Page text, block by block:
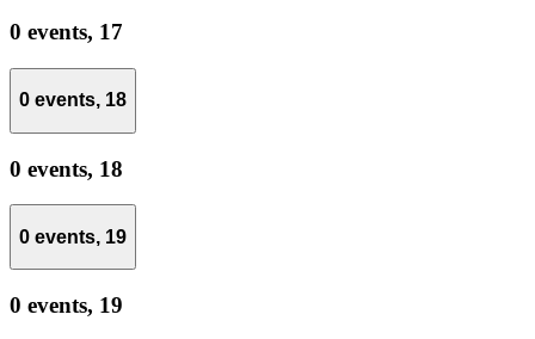
0 events, 17
0 events, 18
0 events, 18
0 events, 19
0 events, 19